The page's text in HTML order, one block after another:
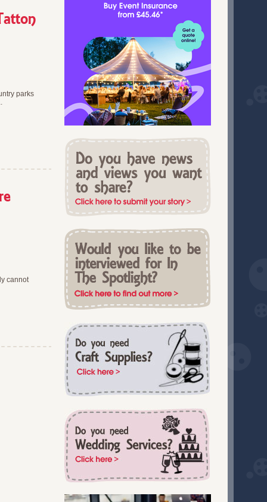
parks
cannot
leicestershire (1)
Lincolnshire (6)
London (1)
Merseyside (2)
Nationwide (100)
Norfolk (1)
North East England (2)
North West (2)
Northamptonshire (5)
Northern Ireland (2)
Oxfordshire (2)
Somerset (2)
South East England (2)
Staffordshire (1)
Suffolk (3)
Surrey (1)
Sussex (10)
Training (1)
Tyne and Wear (2)
Wales (1)
Warwickshire (4)
West Midlands (8)
Workshops (1)
Wrexham (2)
Yorkshire (10)
July 2019 (1)
February 2019 (2)
January 2019 (3)
December 2018 (1)
November 2018 (4)
October 2018 (2)
September 2018 (3)
May 2018 (1)
April 2018 (3)
March 2018 (5)
February 2018 (2)
December 2017 (4)
November 2017 (4)
October 2017 (4)
September 2017 (3)
August 2017 (2)
July 2017 (3)
May 2017 (2)
April 2017 (3)
March 2017 (2)
January 2017 (4)
October 2016 (4)
September 2016 (1)
July 2016 (1)
May 2016 (2)
April 2016 (2)
March 2016 (3)